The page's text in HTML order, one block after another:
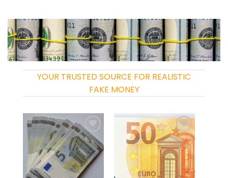
YOUR TRUSTED SOURCE FOR REALISTIC
FAKE MONEY
Add to
wishlist
Add to
wishlist